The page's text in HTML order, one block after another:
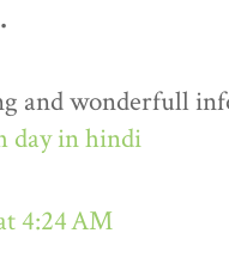
and wonderfull
day in hindi
4:24 AM